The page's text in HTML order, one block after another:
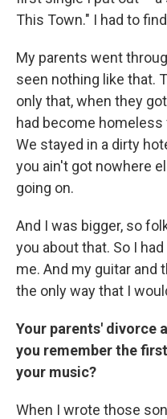
This Town." I had to
My parents went
seen nothing like that.
only that, when they
had become
We stayed in a dirty
you ain't got nowhere
going on.
And I was bigger, so
you about that. So I
me. And my guitar and
the only way that I
Your parents' divorce
you remember the
your music?
When I wrote those